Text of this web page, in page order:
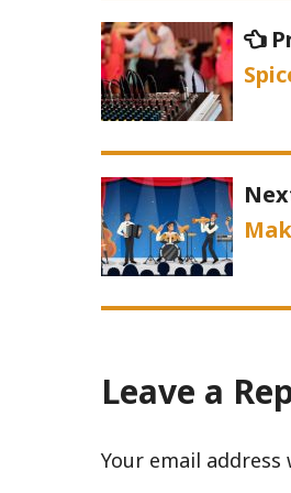
Post
navigation
Leave a
Your email